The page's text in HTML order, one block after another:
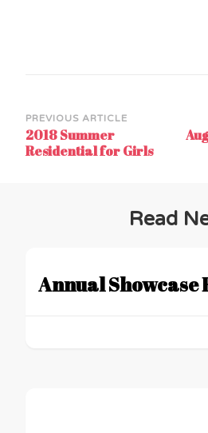
Post
Navigation
PREVIOUS ARTICLE
2018 Summer
Residential for Girls
Read
Annual Showcase